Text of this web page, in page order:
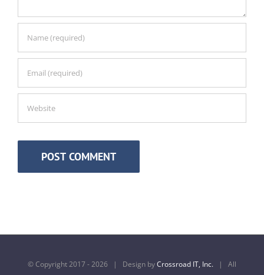
© Copyright 2017 -2026 | Design byCrossroad IT, Inc. | All